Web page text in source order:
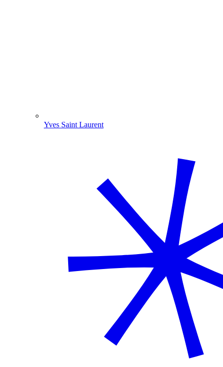
Yves Saint Laurent